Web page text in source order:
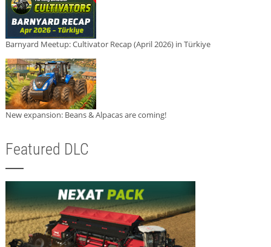
Barnyard Meetup: Cultivator Recap (April 2026) in Türkiye
New expansion: Beans & Alpacas are coming!
Featured DLC